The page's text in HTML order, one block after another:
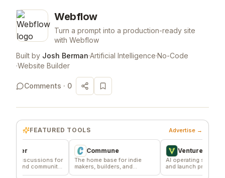
Webflow
Turn a prompt into a production-ready site
with Webflow
Built by Josh Berman·Artificial Intelligence·No-Code
·Website Builder
Comments · 0
FEATURED TOOLS Advertise →
for
community
Commune
The home base for indie
makers, builders, and
founders.
VentureKiln
AI operating system to build
and launch profitable
companies